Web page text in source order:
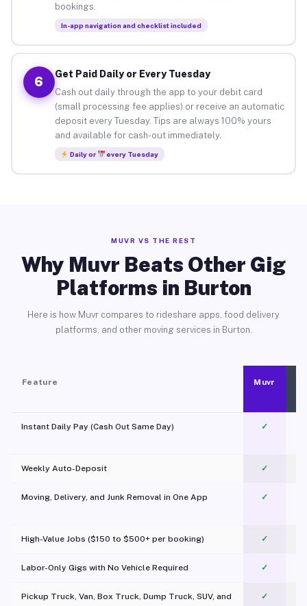
bookings.
In-app navigation and checklist included
6
Get Paid Daily or Every Tuesday
Cash out daily through the app to your debit card
(small processing fee applies) or receive an automatic
deposit every Tuesday. Tips are always 100% yours
and available for cash-out immediately.
Daily or every Tuesday
MUVR VS THE REST
Why Muvr Beats Other Gig
Platforms in Burton
Here is how Muvr compares to rideshare apps, food delivery
platforms, and other moving services in Burton.
Feature Muvr
Instant Daily Pay (Cash Out Same Day) ✓
Weekly Auto-Deposit ✓
Moving, Delivery, and Junk Removal in One App
✓
High-Value Jobs ($150 to $500+ per booking) ✓
Labor-Only Gigs with No Vehicle Required ✓
Pickup Truck, Van, Box Truck, Dump Truck, SUV, and
✓